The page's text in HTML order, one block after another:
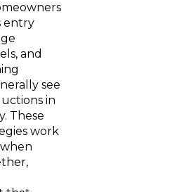
entry
and
see
in
These
work